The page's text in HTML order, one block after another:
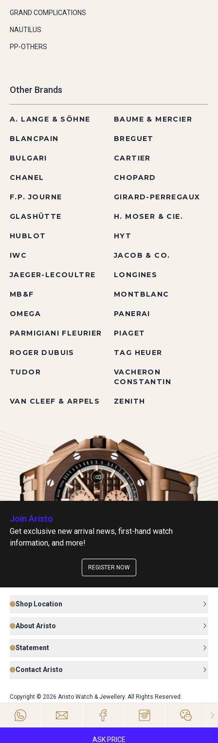
ASK PRICE
GRAND COMPLICATIONS
NAUTILUS
PP-OTHERS
Other Brands
A. LANGE & SÖHNE BAUME & MERCIER
BLANCPAIN BREGUET
BULGARI CARTIER
CHANEL CHOPARD
F.P. JOURNE GIRARD-PERREGAUX
GLASHÜTTE H. MOSER & CIE.
HUBLOT HYT
IWC JACOB & CO.
JAEGER-LECOULTRE LONGINES
MB&F MONTBLANC
OMEGA PANERAI
PARMIGIANI FLEURIER PIAGET
ROGER DUBUIS TAG HEUER
TUDOR
VACHERON
CONSTANTIN
VAN CLEEF & ARPELS ZENITH
Join Aristo
Get exclusive new arrival news, first-hand watch
information, and more!
REGISTER NOW
Shop Location
About Aristo
Statement
Contact Aristo
Copyright © 2026 Aristo Watch & Jewellery. All Rights Reserved.